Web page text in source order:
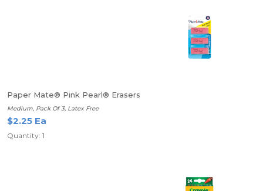
Paper Mate® Pink Pearl® Erasers
Medium, Pack Of 3, Latex Free
$2.25 Ea
Quantity: 1